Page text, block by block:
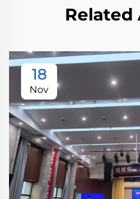
Related
18
Nov